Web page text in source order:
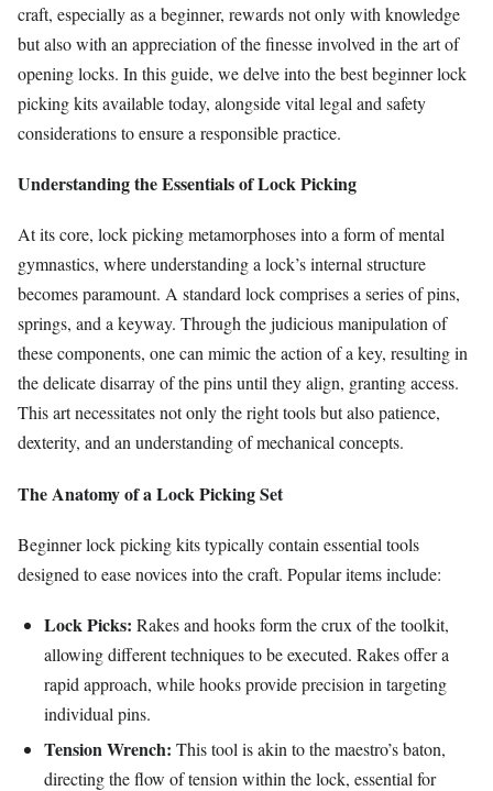
craft, especially as a beginner, rewards not only with knowledge
but also with an appreciation of the finesse involved in the art of
opening locks. In this guide, we delve into the best beginner lock
picking kits available today, alongside vital legal and safety
considerations to ensure a responsible practice.
Understanding the Essentials of Lock Picking
At its core, lock picking metamorphoses into a form of mental
gymnastics, where understanding a lock’s internal structure
becomes paramount. A standard lock comprises a series of pins,
springs, and a keyway. Through the judicious manipulation of
these components, one can mimic the action of a key, resulting in
the delicate disarray of the pins until they align, granting access.
This art necessitates not only the right tools but also patience,
dexterity, and an understanding of mechanical concepts.
The Anatomy of a Lock Picking Set
Beginner lock picking kits typically contain essential tools
designed to ease novices into the craft. Popular items include:
Lock Picks: Rakes and hooks form the crux of the toolkit,
allowing different techniques to be executed. Rakes offer a
rapid approach, while hooks provide precision in targeting
individual pins.
Tension Wrench: This tool is akin to the maestro’s baton,
directing the flow of tension within the lock, essential for